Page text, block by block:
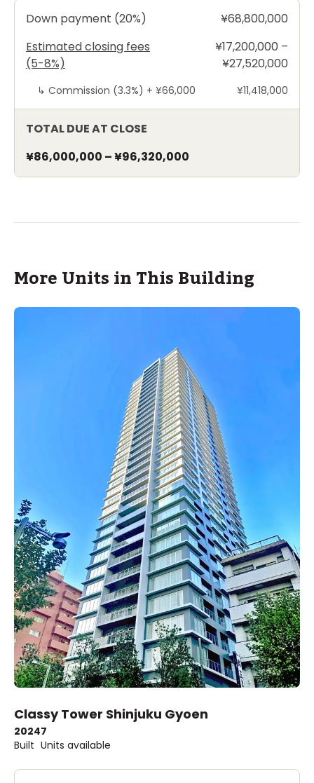
Down payment (20%)
¥68,800,000
Estimated closing fees
(5-8%)
¥17,200,000 –
¥27,520,000
↳ Commission (3.3%) + ¥66,000 ¥11,418,000
TOTAL DUE AT CLOSE
¥86,000,000 –¥96,320,000
More Units in This Building
Classy Tower Shinjuku Gyoen
2024
Built
7
Units available